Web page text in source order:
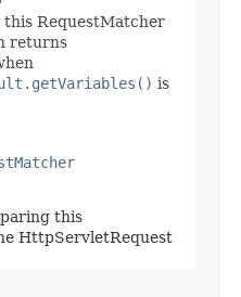
RequestMatcher
returns
is
this
HttpServletRequest